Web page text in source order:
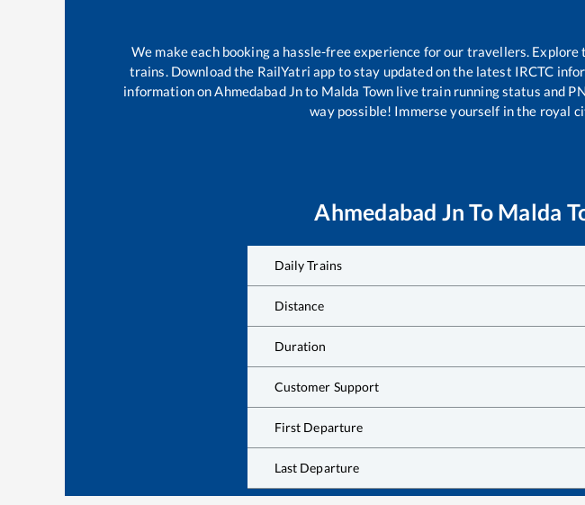
We make each booking a hassle-free experience for our travellers.
trains. Download the RailYatri app to stay updated on the latest IRCTC
information onAhmedabad Jnto Malda Town live train running status and
way possible! Immerse yourself in the royal
Ahmedabad Jn To Malda
Daily Trains
Distance
Duration
Customer Support
First Departure
Last Departure